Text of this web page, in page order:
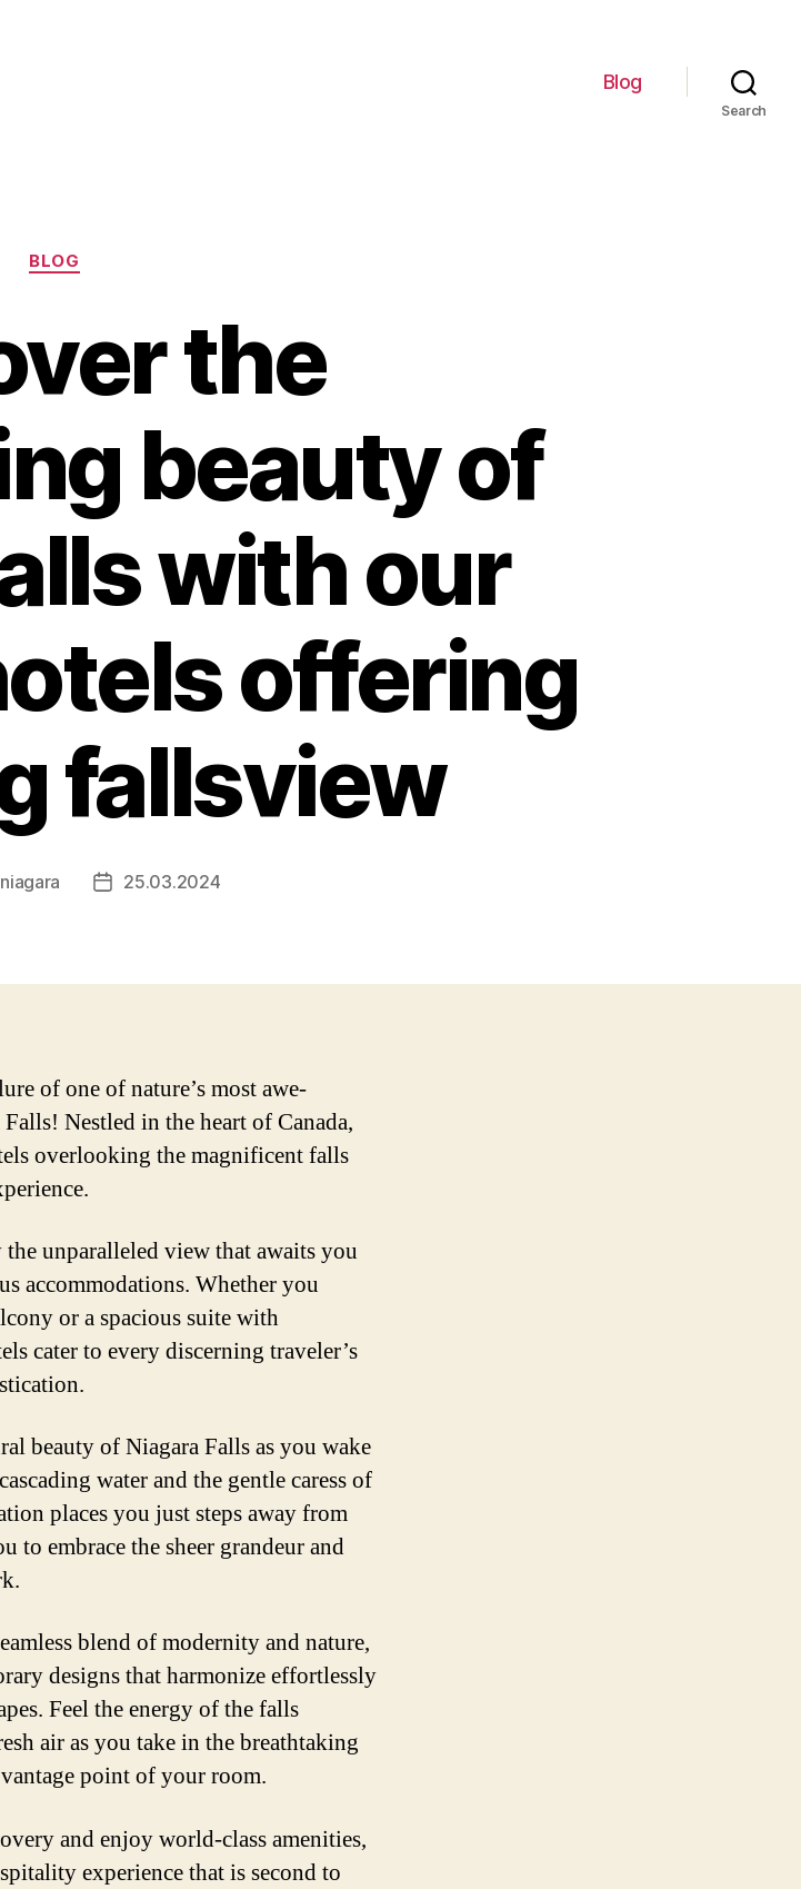
Blog
Search
Categories
BLOG
the
beauty of
with our
offering
fallsview
Post25.03.2024
of one of nature’s most awe-
Nestled in the heart of Canada,
overlooking the magnificent falls
the unparalleled view that awaits you
accommodations. Whether you
or a spacious suite with
cater to every discerning traveler’s
beauty of Niagara Falls as you wake
water and the gentle caress of
places you just steps away from
embrace the sheer grandeur and
blend of modernity and nature,
designs that harmonize effortlessly
Feel the energy of the falls
air as you take in the breathtaking
point of your room.
and enjoy world-class amenities,
experience that is second to